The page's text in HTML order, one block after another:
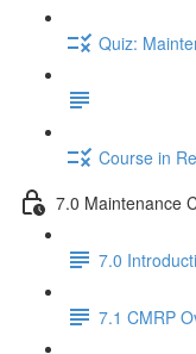
Quiz:
Course in
7.0 Maintenance
7.0
7.1 CMRP